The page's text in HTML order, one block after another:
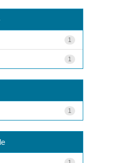
1
1
1